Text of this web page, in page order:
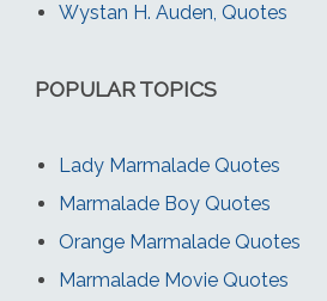
Wystan H. Auden, Quotes
POPULAR TOPICS
Lady Marmalade Quotes
Marmalade Boy Quotes
Orange Marmalade Quotes
Marmalade Movie Quotes